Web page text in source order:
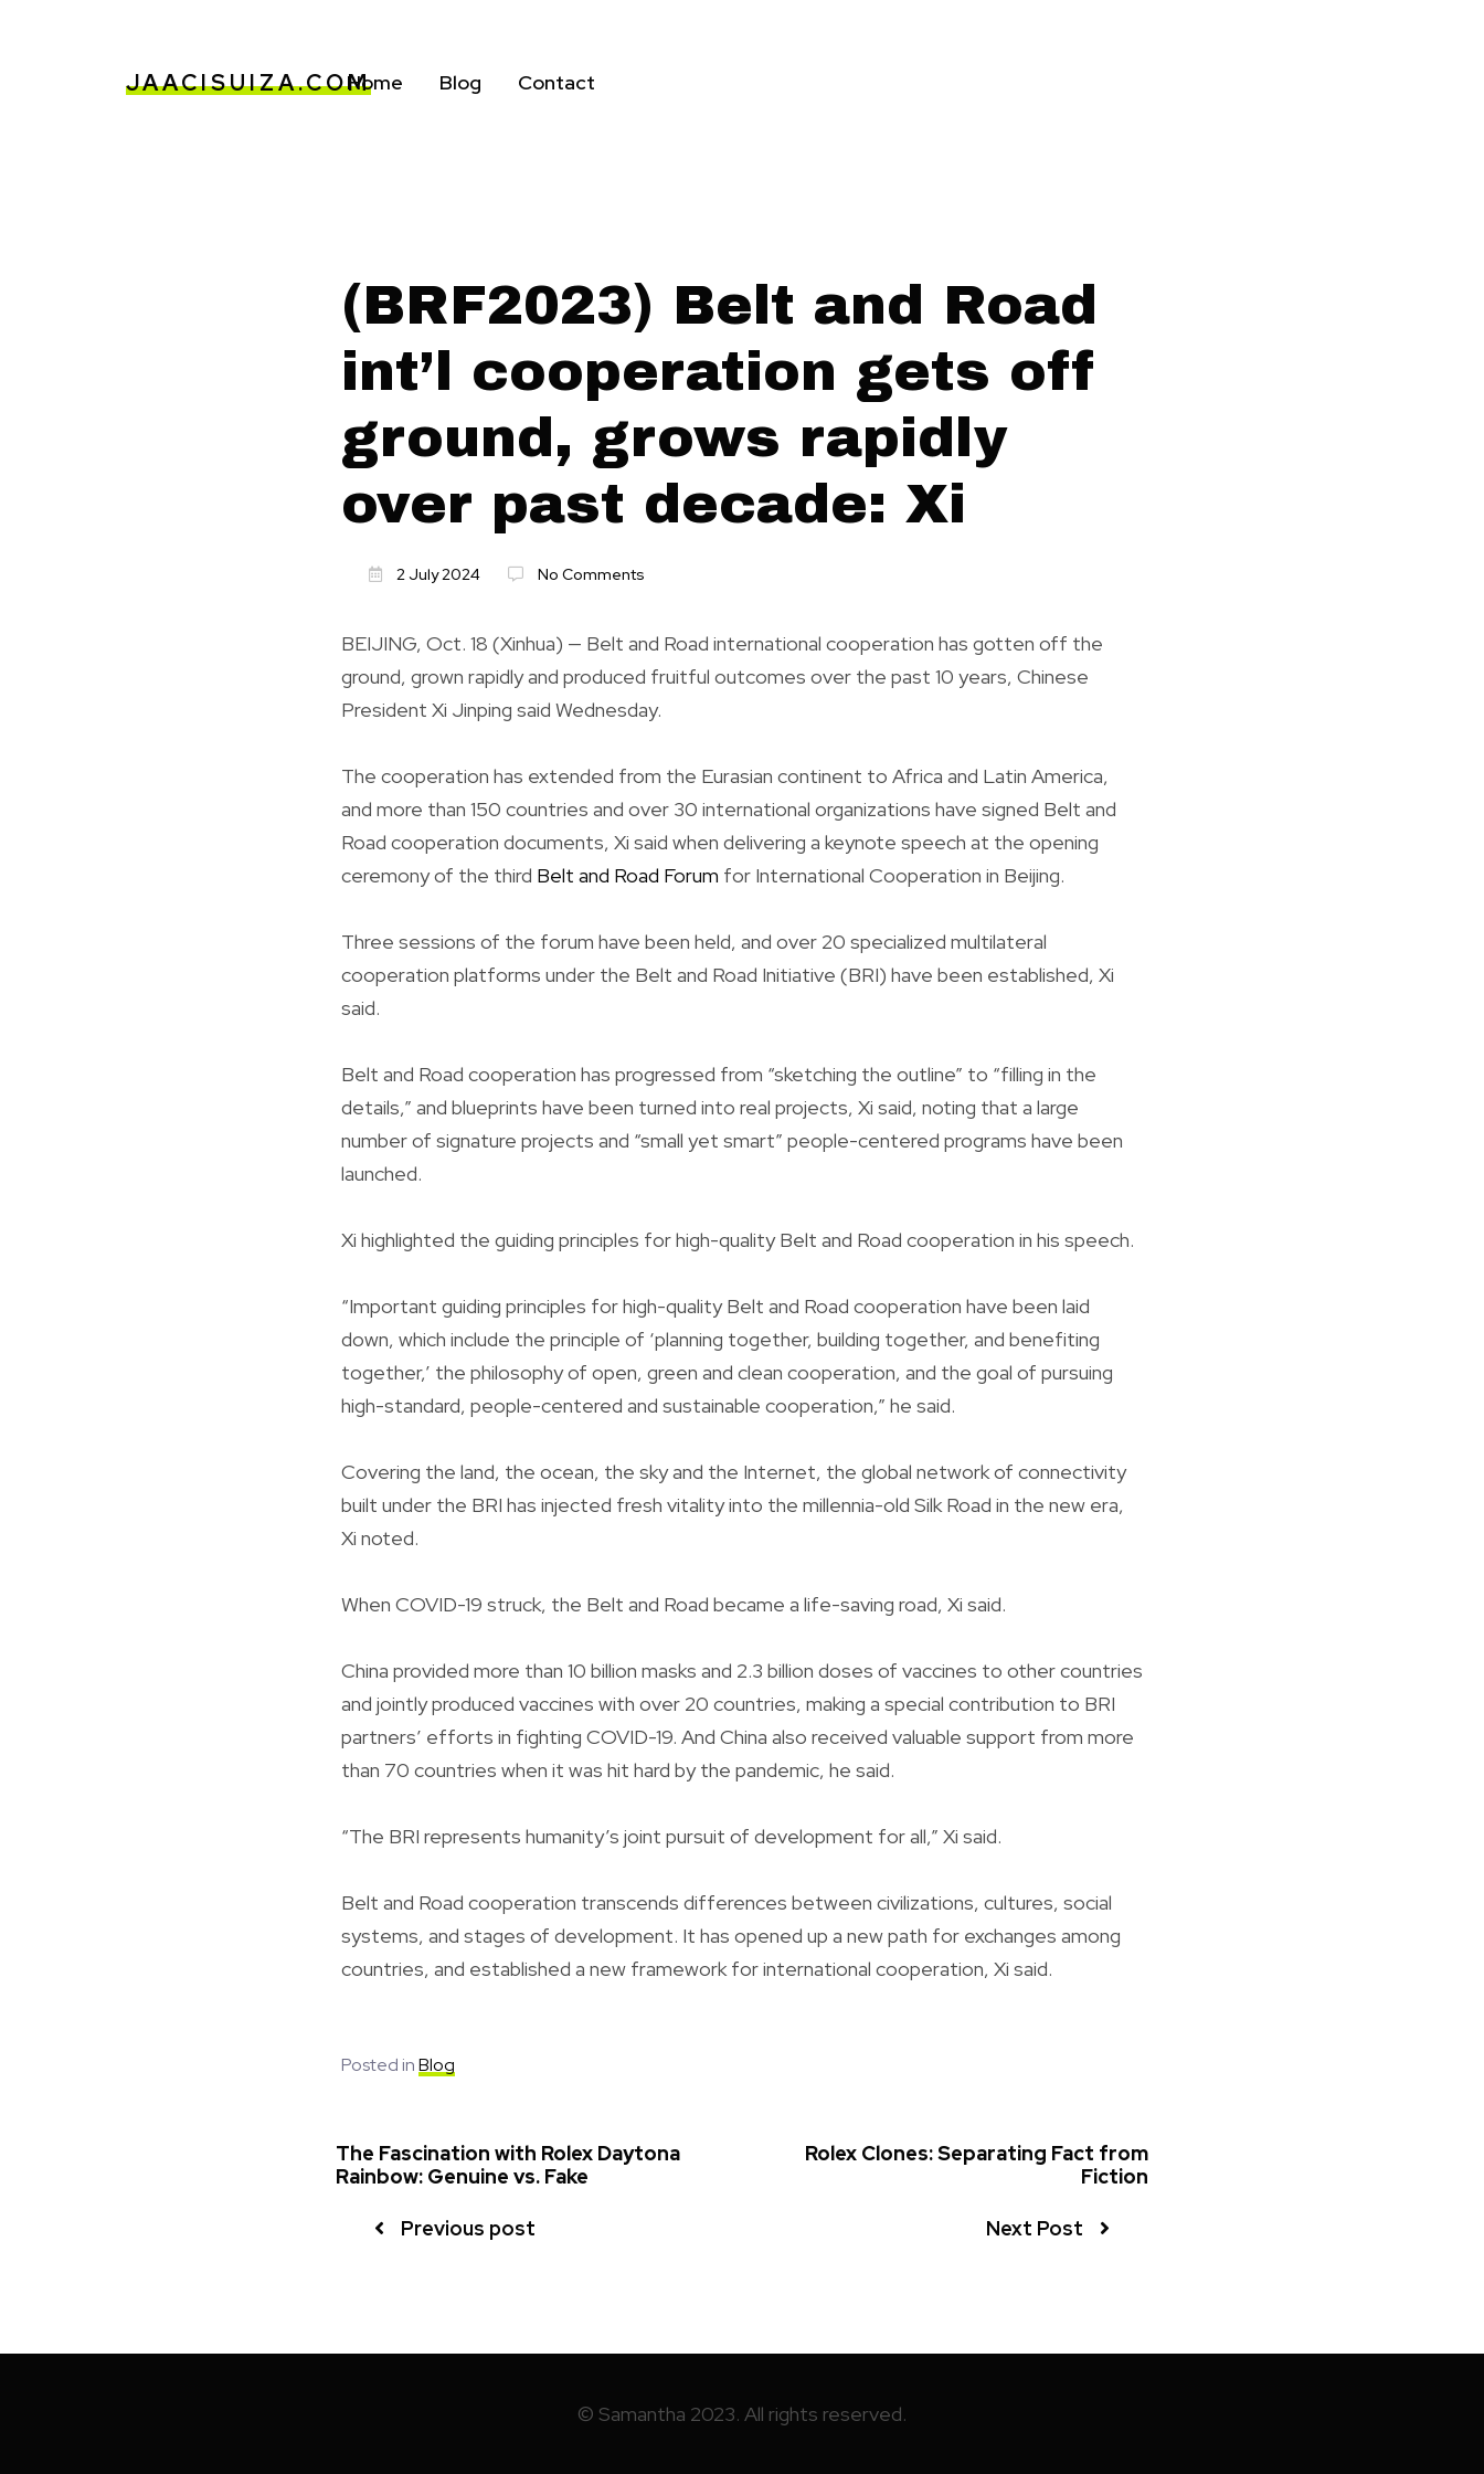
JAACISUIZA.COMHome Blog Contact
(BRF2023) Belt and Road
int’l cooperation gets off
ground, grows rapidly
over past decade: Xi
2 July 2024 No Comments
BEIJING, Oct. 18 (Xinhua) — Belt and Road international cooperation has gotten off the
ground, grown rapidly and produced fruitful outcomes over the past 10 years, Chinese
President Xi Jinping said Wednesday.
The cooperation has extended from the Eurasian continent to Africa and Latin America,
and more than 150 countries and over 30 international organizations have signed Belt and
Road cooperation documents, Xi said when delivering a keynote speech at the opening
ceremony of the third Belt and Road Forum for International Cooperation in Beijing.
Three sessions of the forum have been held, and over 20 specialized multilateral
cooperation platforms under the Belt and Road Initiative (BRI) have been established, Xi
said.
Belt and Road cooperation has progressed from “sketching the outline” to “filling in the
details,” and blueprints have been turned into real projects, Xi said, noting that a large
number of signature projects and “small yet smart” people-centered programs have been
launched.
Xi highlighted the guiding principles for high-quality Belt and Road cooperation in his speech.
“Important guiding principles for high-quality Belt and Road cooperation have been laid
down, which include the principle of ‘planning together, building together, and benefiting
together,’ the philosophy of open, green and clean cooperation, and the goal of pursuing
high-standard, people-centered and sustainable cooperation,” he said.
Covering the land, the ocean, the sky and the Internet, the global network of connectivity
built under the BRI has injected fresh vitality into the millennia-old Silk Road in the new era,
Xi noted.
When COVID-19 struck, the Belt and Road became a life-saving road, Xi said.
China provided more than 10 billion masks and 2.3 billion doses of vaccines to other countries
and jointly produced vaccines with over 20 countries, making a special contribution to BRI
partners’ efforts in fighting COVID-19. And China also received valuable support from more
than 70 countries when it was hit hard by the pandemic, he said.
“The BRI represents humanity’s joint pursuit of development for all,” Xi said.
Belt and Road cooperation transcends differences between civilizations, cultures, social
systems, and stages of development. It has opened up a new path for exchanges among
countries, and established a new framework for international cooperation, Xi said.
Posted inBlog
The Fascination with Rolex Daytona
Rainbow: Genuine vs. Fake
Previous post
Rolex Clones: Separating Fact from
Fiction
Next Post
© Samantha 2023. All rights reserved.